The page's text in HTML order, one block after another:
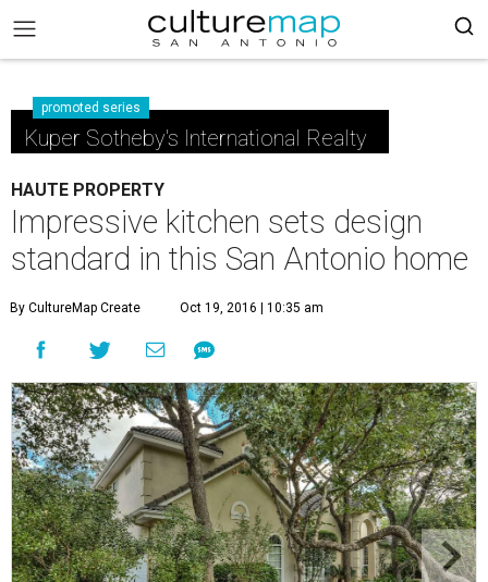
promoted series
Kuper Sotheby's International Realty
HAUTE PROPERTY
Impressive kitchen sets design
standard in this San Antonio home
By CultureMap Create Oct 19, 2016 | 10:35 am